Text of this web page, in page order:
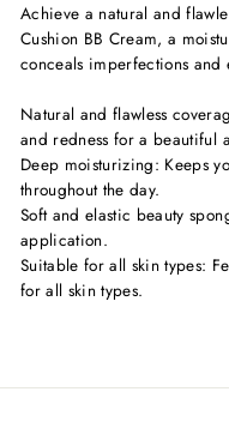
Achieve a natural and
Cushion BB Cream, a
conceals imperfections and
Natural and flawless
and redness for a beautiful
Deep moisturizing: Keeps
throughout the day.
Soft and elastic beauty
application.
Suitable for all skin types:
for all skin types.